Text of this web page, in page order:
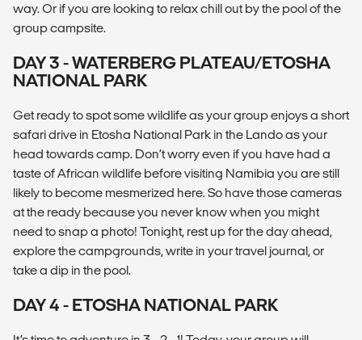
way. Or if you are looking to relax chill out by the pool of the
group campsite.
DAY 3 - WATERBERG PLATEAU/ETOSHA
NATIONAL PARK
Get ready to spot some wildlife as your group enjoys a short
safari drive in Etosha National Park in the Lando as your
head towards camp. Don’t worry even if you have had a
taste of African wildlife before visiting Namibia you are still
likely to become mesmerized here. So have those cameras
at the ready because you never know when you might
need to snap a photo! Tonight, rest up for the day ahead,
explore the campgrounds, write in your travel journal, or
take a dip in the pool.
DAY 4 - ETOSHA NATIONAL PARK